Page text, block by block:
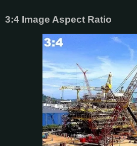
3:4 Image Aspect Ratio